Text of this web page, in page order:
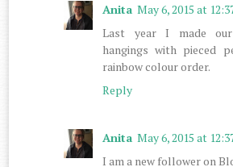
Anita May 6, 2015 at
Last year I made
hangings with pieced
rainbow colour order.
Reply
Anita May 6, 2015 at
I am a new follower on